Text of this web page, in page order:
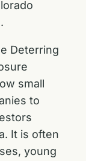
Deterring
small
to
It is often
young